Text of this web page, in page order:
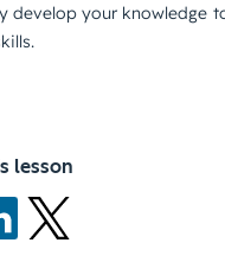
develop your knowledge
lesson